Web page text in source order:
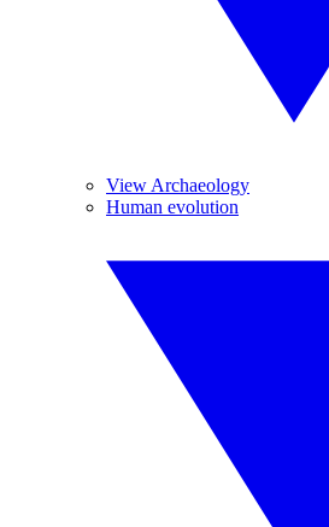
View Archaeology
Human evolution